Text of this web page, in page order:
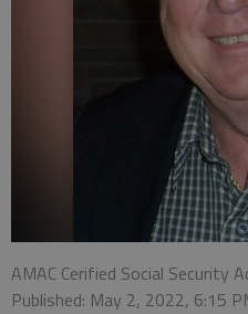
AMAC Cerified Social Security
Published: May 2, 2022, 6:15